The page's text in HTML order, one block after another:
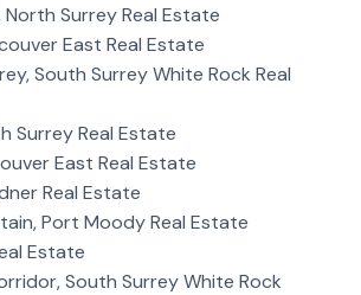
North Surrey Real Estate
East Real Estate
South Surrey White Rock Real
Surrey Real Estate
East Real Estate
Real Estate
Port Moody Real Estate
Estate
South Surrey White Rock